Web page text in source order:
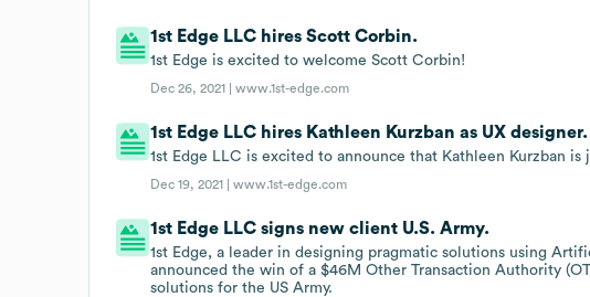
1st Edge LLC hires Scott Corbin.
1st Edge is excited to welcome Scott Corbin!
Dec 26, 2021 |www.1st-edge.com
1st Edge LLC hires Kathleen Kurzban as UX designer.
1st Edge LLC is excited to announce that Kathleen Kurzban is
Dec 19, 2021 |www.1st-edge.com
1st Edge LLC signs new client U.S. Army.
1st Edge, a leader in designing pragmatic solutions using
announced the win of a $46M Other Transaction Authority
solutions for the US Army.